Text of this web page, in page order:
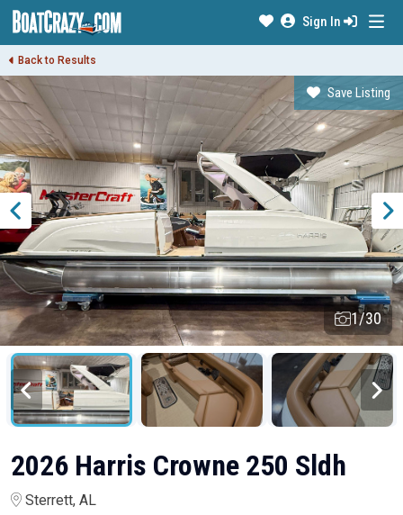
Sign In
Back to Results
Save Listing
1/30
2026 Harris Crowne 250 Sldh
Sterrett, AL